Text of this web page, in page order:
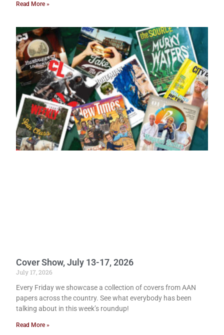
Read More »
Cover Show, July 13-17, 2026
July 17, 2026
Every Friday we showcase a collection of covers from AAN
papers across the country. See what everybody has been
talking about in this week’s roundup!
Read More »